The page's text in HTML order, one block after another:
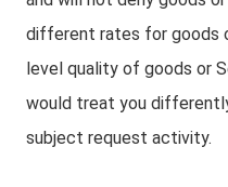
different rates for goods
level quality of goods or
would treat you
subject request activity.